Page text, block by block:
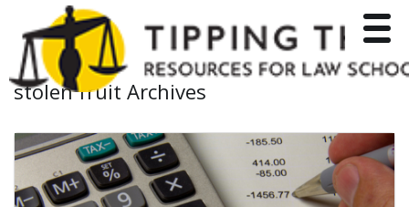
stolen fruit Archives